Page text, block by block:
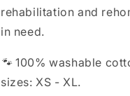
rehabilitation and
in need.
🐾100% washable
sizes: XS - XL.